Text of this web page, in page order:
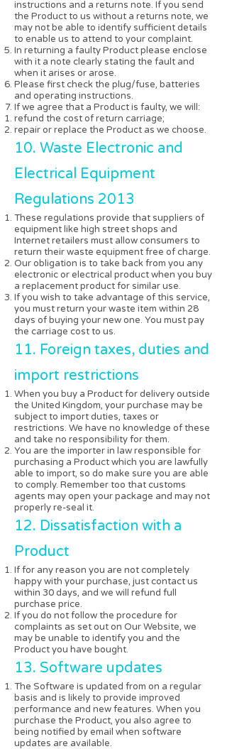
instructions and a returns note. If you send
the Product to us without a returns note, we
may not be able to identify sufficient details
to enable us to attend to your complaint.
In returning a faulty Product please enclose
with it a note clearly stating the fault and
when it arises or arose.
Please first check the plug/fuse, batteries
and operating instructions.
If we agree that a Product is faulty, we will:
refund the cost of return carriage;
repair or replace the Product as we choose.
10. Waste Electronic and
Electrical Equipment
Regulations 2013
These regulations provide that suppliers of
equipment like high street shops and
Internet retailers must allow consumers to
return their waste equipment free of charge.
Our obligation is to take back from you any
electronic or electrical product when you buy
a replacement product for similar use.
If you wish to take advantage of this service,
you must return your waste item within 28
days of buying your new one. You must pay
the carriage cost to us.
11. Foreign taxes, duties and
import restrictions
When you buy a Product for delivery outside
the United Kingdom, your purchase may be
subject to import duties, taxes or
restrictions. We have no knowledge of these
and take no responsibility for them.
You are the importer in law responsible for
purchasing a Product which you are lawfully
able to import, so do make sure you are able
to comply. Remember too that customs
agents may open your package and may not
properly re-seal it.
12. Dissatisfaction with a
Product
If for any reason you are not completely
happy with your purchase, just contact us
within 30 days, and we will refund full
purchase price.
If you do not follow the procedure for
complaints as set out on Our Website, we
may be unable to identify you and the
Product you have bought.
13. Software updates
The Software is updated from on a regular
basis and is likely to provide improved
performance and new features. When you
purchase the Product, you also agree to
being notified by email when software
updates are available.